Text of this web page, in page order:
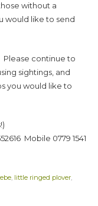
without a
would like to send
Please continue to
sightings, and
you would like to
Mobile 0779 1541
, little ringed plover,